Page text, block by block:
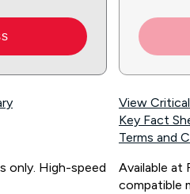
only. High-speed
View
Key Fact
Terms and
Available at
compatible